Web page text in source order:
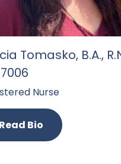
Tomasko, B.A.,
Nurse
Read Bio